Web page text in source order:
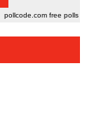
pollcode.com free polls